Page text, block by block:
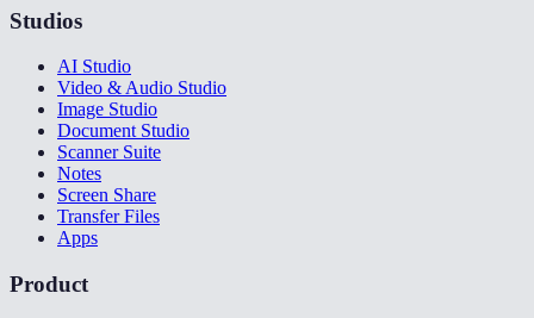
Studios
AI Studio
Video & Audio Studio
Image Studio
Document Studio
Scanner Suite
Notes
Screen Share
Transfer Files
Apps
Product